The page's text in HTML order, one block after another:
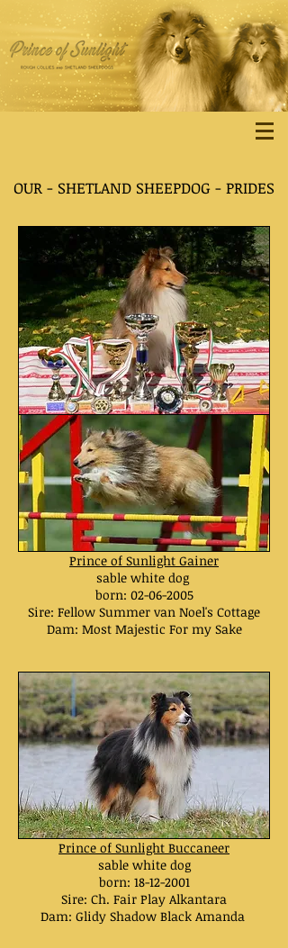
OUR - SHETLAND SHEEPDOG - PRIDES
Prince of Sunlight Gainer
sable white dog
born: 02-06-2005
Sire: Fellow Summer van Noel's Cottage
Dam: Most Majestic For my Sake
Prince of Sunlight Buccaneer
sable white dog
born: 18-12-2001
Sire: Ch. Fair Play Alkantara
Dam: Glidy Shadow Black Amanda